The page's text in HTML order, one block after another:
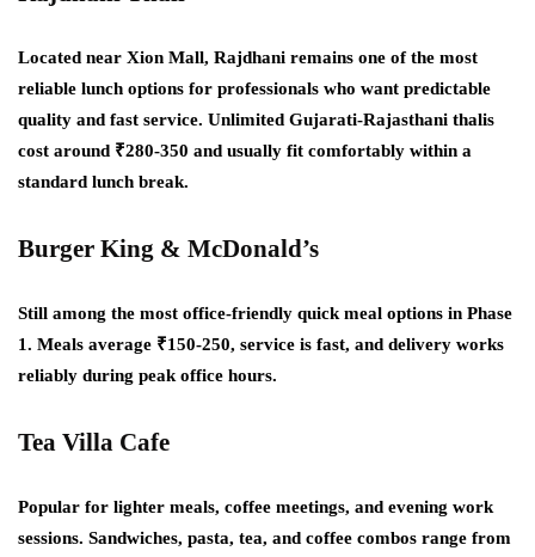
Located near Xion Mall, Rajdhani remains one of the most
reliable lunch options for professionals who want predictable
quality and fast service. Unlimited Gujarati-Rajasthani thalis
cost around ₹280-350 and usually fit comfortably within a
standard lunch break.
Burger King & McDonald’s
Still among the most office-friendly quick meal options in Phase
1. Meals average ₹150-250, service is fast, and delivery works
reliably during peak office hours.
Tea Villa Cafe
Popular for lighter meals, coffee meetings, and evening work
sessions. Sandwiches, pasta, tea, and coffee combos range from